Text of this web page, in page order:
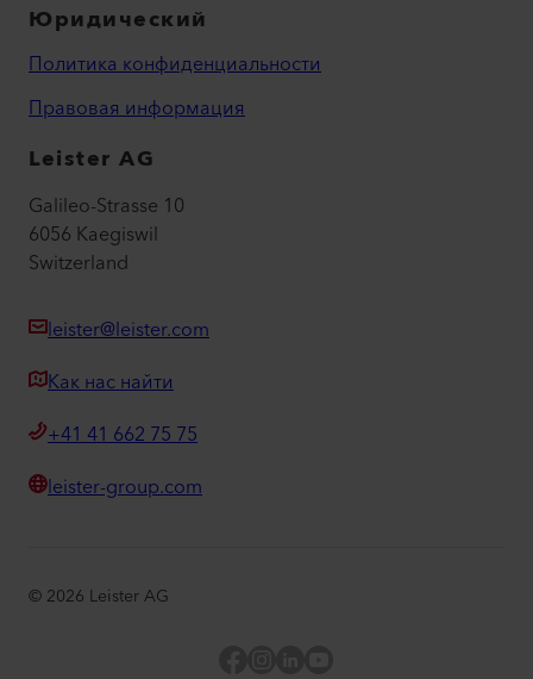
Юридический
Политика конфиденциальности
Правовая информация
Leister AG
Galileo-Strasse 10
6056 Kaegiswil
Switzerland
leister@leister.com
Как нас найти
+41 41 662 75 75
leister-group.com
© 2026 Leister AG